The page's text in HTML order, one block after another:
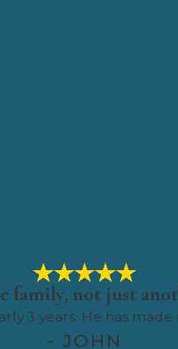
family, not just
3 years. He has
- JOHN